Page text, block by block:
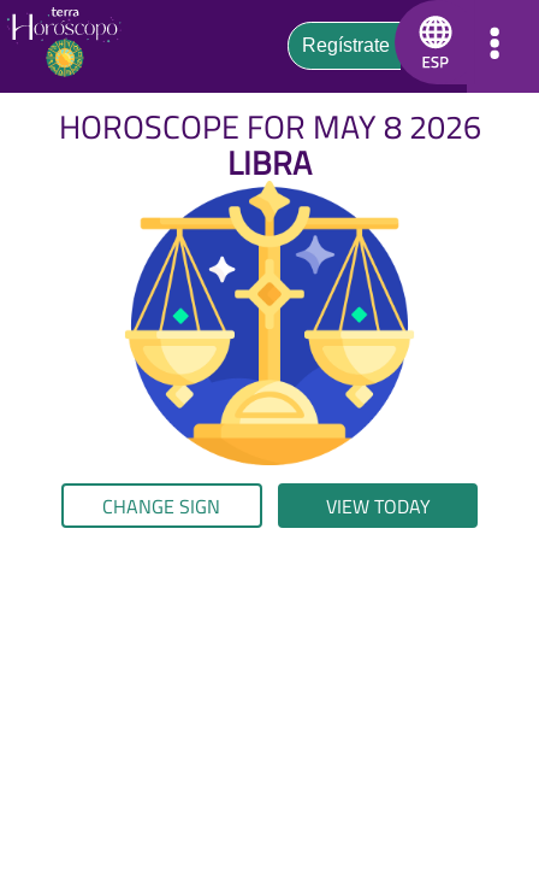
HOROSCOPE FOR MAY 8 2026
LIBRA
CHANGE SIGN VIEW TODAY